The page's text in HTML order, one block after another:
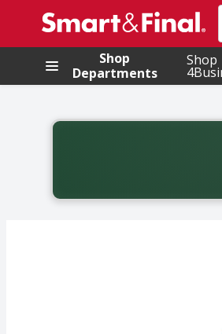
.
Shop
Departments
Shop
Back to School promotion.